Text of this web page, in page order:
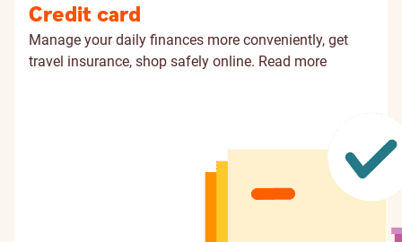
Credit card
Manage your daily finances more conveniently, get
travel insurance, shop safely online. Read more